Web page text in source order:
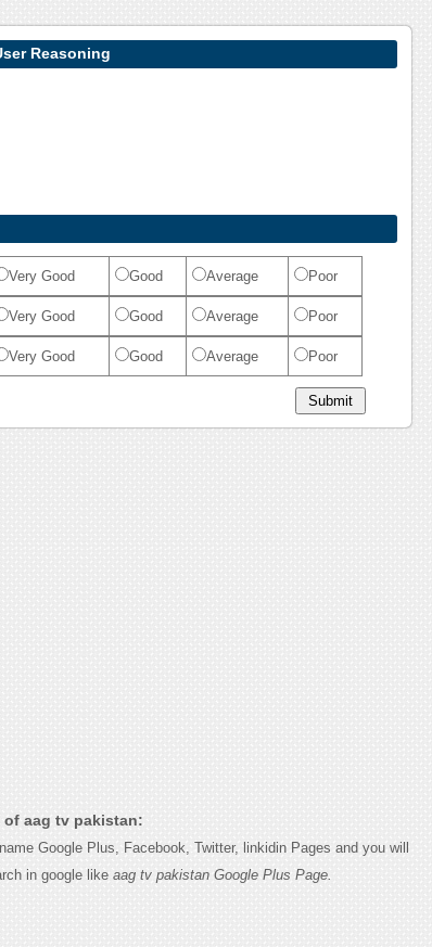
Reasoning
Very Good Good Average Poor
Very Good Good Average Poor
Very Good Good Average Poor
of aag tv pakistan:
Google Plus, Facebook, Twitter, linkidin Pages and you will
in google like aag tv pakistan Google Plus Page.